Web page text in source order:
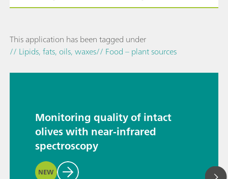
This application has been tagged under
// Lipids, fats, oils, waxes// Food – plant sources
Monitoring quality of intact
olives with near-infrared
spectroscopy
NEW